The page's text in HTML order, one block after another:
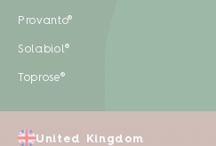
Provanto®
Solabiol®
Toprose®
United Kingdom